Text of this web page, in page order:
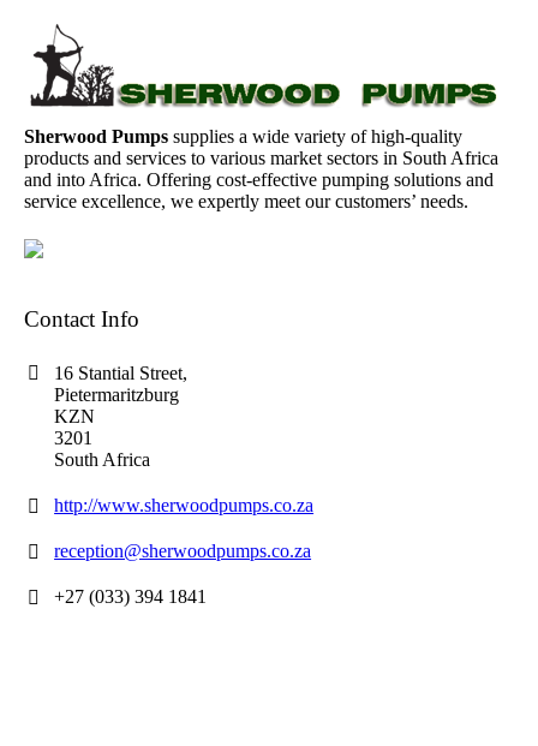
Sherwood Pumps supplies a wide variety of high-quality
products and services to various market sectors in South Africa
and into Africa. Offering cost-effective pumping solutions and
service excellence, we expertly meet our customers’ needs.
Contact Info
16 Stantial Street,
Pietermaritzburg
KZN
3201
South Africa
http://www.sherwoodpumps.co.za
reception@sherwoodpumps.co.za
+27 (033) 394 1841